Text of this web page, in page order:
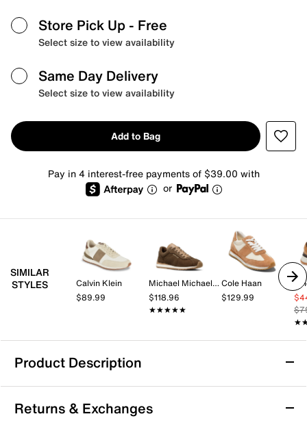
Store Pick Up - Free
Select size to view availability
Same Day Delivery
Select size to view availability
Add to Bag
Pay in 4 interest-free payments of $39.00 with
or
SIMILAR
STYLES
Calvin Klein
$89.99
Michael Michael Kors
$118.96
★★★★★
★★★★★
Cole Haan
$129.99
Product Description
Anthony Veer Edward Runner Sneaker
Upgrade your sporty style with modern sophistication
Returns & Exchanges